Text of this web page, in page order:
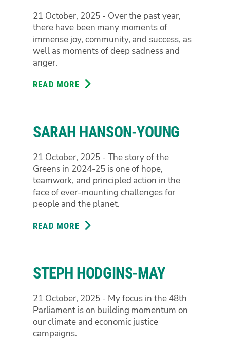
21 October, 2025 - Over the past year,
there have been many moments of
immense joy, community, and success, as
well as moments of deep sadness and
anger.
READ MORE ABOUT
SARAH HANSON-YOUNG
21 October, 2025 - The story of the
Greens in 2024-25 is one of hope,
teamwork, and principled action in the
face of ever-mounting challenges for
people and the planet.
READ MORE ABOUT
STEPH HODGINS-MAY
21 October, 2025 - My focus in the 48th
Parliament is on building momentum on
our climate and economic justice
campaigns.